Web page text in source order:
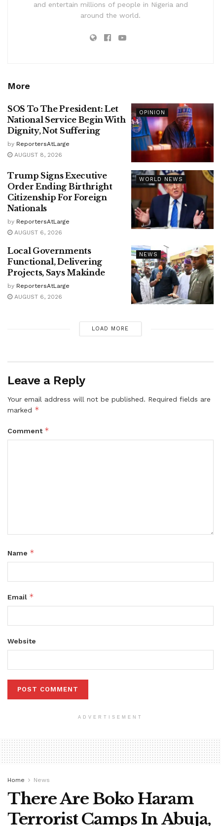
and entertain millions of people in Nigeria and
around the world.
More
OPINION
SOS To The President: Let
National Service Begin With
Dignity, Not Suffering
by ReportersAtLarge
AUGUST 8, 2026
WORLD NEWS
Trump Signs Executive
Order Ending Birthright
Citizenship For Foreign
Nationals
by ReportersAtLarge
AUGUST 6, 2026
NEWS
Local Governments
Functional, Delivering
Projects, Says Makinde
by ReportersAtLarge
AUGUST 6, 2026
LOAD MORE
Leave a Reply
Your email address will not be published. Required fields are
marked *
Comment *
Name *
Email *
Website
ADVERTISEMENT
Home News
There Are Boko Haram
Terrorist Camps In Abuja,